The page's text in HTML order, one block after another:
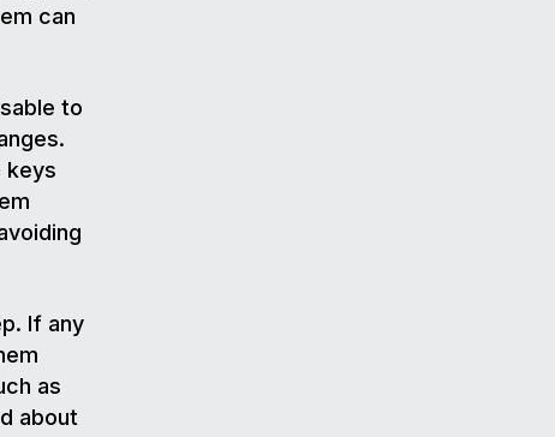
can
to
keys
If any
as
about